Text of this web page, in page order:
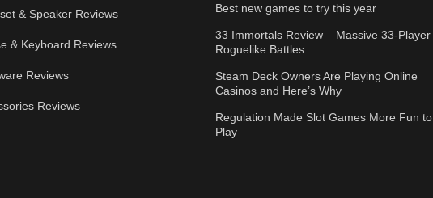
& Speaker Reviews
& Keyboard Reviews
Reviews
Reviews
Best new games to try this year
33 Immortals Review – Massive 33-Player
Roguelike Battles
Steam Deck Owners Are Playing Online
Casinos and Here’s Why
Regulation Made Slot Games More Fun to
Play